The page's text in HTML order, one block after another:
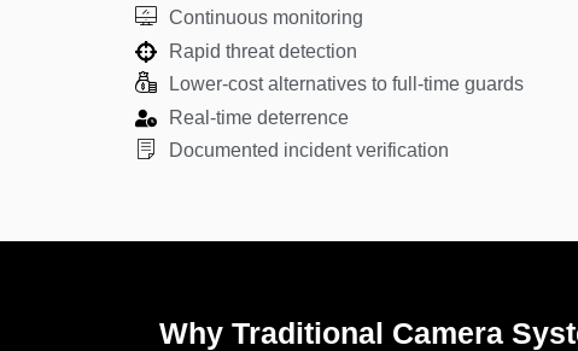
Continuous monitoring
Rapid threat detection
Lower-cost alternatives to full-time guards
Real-time deterrence
Documented incident verification
Why Traditional Camera